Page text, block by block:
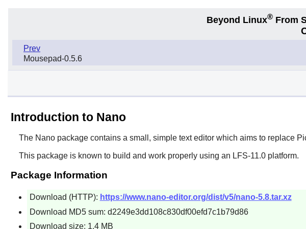
Beyond Linux®From
Prev
Mousepad-0.5.6
Introduction to Nano
The Nanopackage contains a small, simple text editor which aims to replace
This package is known to build and work properly using an LFS-11.0 platform.
Package Information
Download (HTTP): https://www.nano-editor.org/dist/v5/nano-5.8.tar.xz
Download MD5 sum: d2249e3dd108c830df00efd7c1b79d86
Download size: 1.4 MB